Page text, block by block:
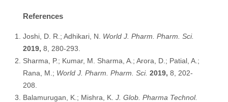
References
Joshi, D. R.; Adhikari, N. World J. Pharm. Pharm. Sci.
2019, 8, 280-293.
Sharma, P.; Kumar, M. Sharma, A.; Arora, D.; Patial, A.;
Rana, M.; World J. Pharm. Pharm. Sci. 2019, 8, 202-
208.
Balamurugan, K.; Mishra, K. J. Glob. Pharma Technol.